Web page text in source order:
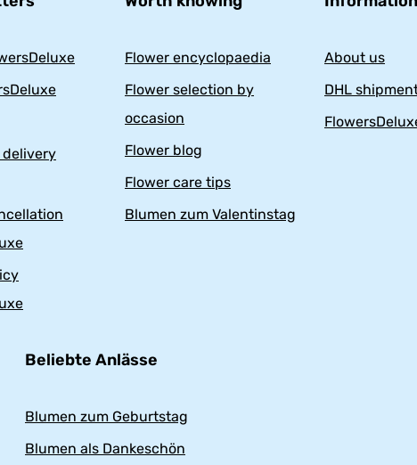
Flower encyclopaedia
Flower selection by
occasion
Flower blog
Flower care tips
Blumen zum Valentinstag
About us
DHL
Beliebte Anlässe
Blumen zum Geburtstag
Blumen als Dankeschön